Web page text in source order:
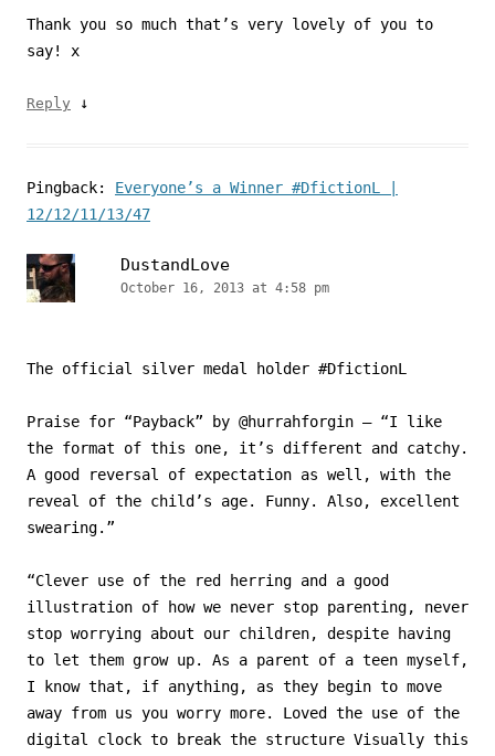
Thank you so much that’s very lovely of you to
say! x
Reply ↓
Pingback: Everyone’s a Winner #DfictionL |
12/12/11/13/47
DustandLove
October 16, 2013 at 4:58 pm
The official silver medal holder #DfictionL
Praise for “Payback” by @hurrahforgin – “I like
the format of this one, it’s different and catchy.
A good reversal of expectation as well, with the
reveal of the child’s age. Funny. Also, excellent
swearing.”
“Clever use of the red herring and a good
illustration of how we never stop parenting, never
stop worrying about our children, despite having
to let them grow up. As a parent of a teen myself,
I know that, if anything, as they begin to move
away from us you worry more. Loved the use of the
digital clock to break the structure Visually this